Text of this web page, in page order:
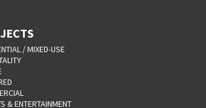
/ MIXED-USE
& ENTERTAINMENT